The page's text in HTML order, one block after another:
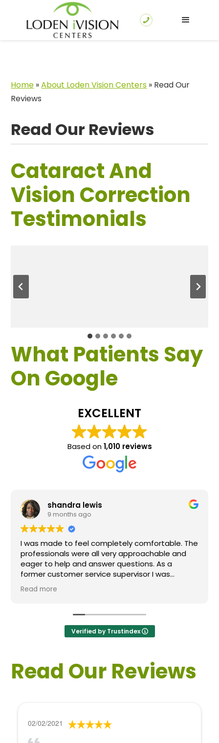
Home »About Loden Vision Centers » Read Our
Reviews
Read Our Reviews
Cataract And
Vision Correction
Testimonials
What Patients Say
On Google
EXCELLENT
Based on1,010 reviews
shandra lewis
9 months ago
I was made to feel completely comfortable. The
professionals were all very approachable and
eager to help and answer questions. As a
former customer service supervisor I was
extremely impressed. All of my questions were
answered and I would definitely recommend
Read more
Verified by Trustindex
Read Our Reviews
02/02/2021